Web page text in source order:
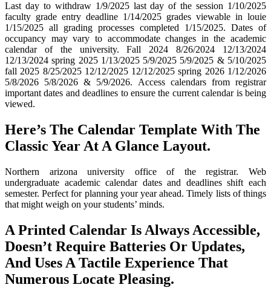
Last day to withdraw 1/9/2025 last day of the session 1/10/2025
faculty grade entry deadline 1/14/2025 grades viewable in louie
1/15/2025 all grading processes completed 1/15/2025. Dates of
occupancy may vary to accommodate changes in the academic
calendar of the university. Fall 2024 8/26/2024 12/13/2024
12/13/2024 spring 2025 1/13/2025 5/9/2025 5/9/2025 & 5/10/2025
fall 2025 8/25/2025 12/12/2025 12/12/2025 spring 2026 1/12/2026
5/8/2026 5/8/2026 & 5/9/2026. Access calendars from registrar
important dates and deadlines to ensure the current calendar is being
viewed.
Here’s The Calendar Template With The
Classic Year At A Glance Layout.
Northern arizona university office of the registrar. Web
undergraduate academic calendar dates and deadlines shift each
semester. Perfect for planning your year ahead. Timely lists of things
that might weigh on your students’ minds.
A Printed Calendar Is Always Accessible,
Doesn’t Require Batteries Or Updates,
And Uses A Tactile Experience That
Numerous Locate Pleasing.